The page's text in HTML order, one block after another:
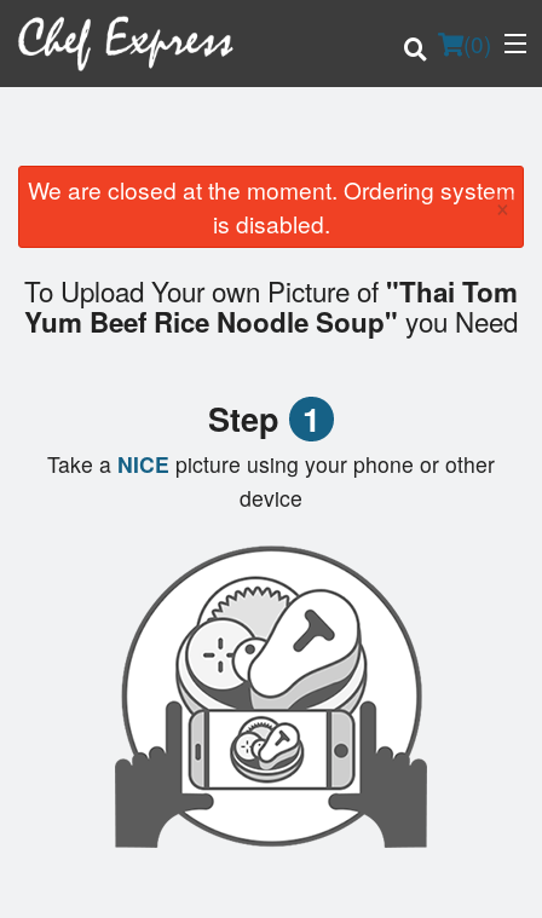
(0)
Order Online
Login
We are closed at the moment. Ordering system
is disabled.
×
To Upload Your own Picture of "Thai Tom
Yum Beef Rice Noodle Soup" you Need
Step 1
Take a NICE picture using your phone or other
device